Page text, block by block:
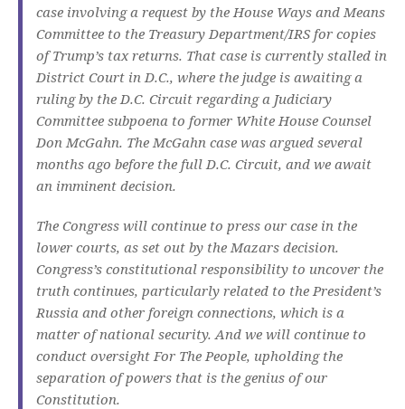
case involving a request by the House Ways and Means
Committee to the Treasury Department/IRS for copies
of Trump’s tax returns. That case is currently stalled in
District Court in D.C., where the judge is awaiting a
ruling by the D.C. Circuit regarding a Judiciary
Committee subpoena to former White House Counsel
Don McGahn. The McGahn case was argued several
months ago before the full D.C. Circuit, and we await
an imminent decision.
The Congress will continue to press our case in the
lower courts, as set out by the Mazars decision.
Congress’s constitutional responsibility to uncover the
truth continues, particularly related to the President’s
Russia and other foreign connections, which is a
matter of national security. And we will continue to
conduct oversight For The People, upholding the
separation of powers that is the genius of our
Constitution.